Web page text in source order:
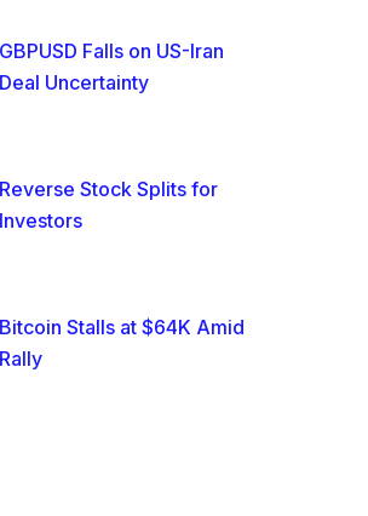
GBPUSD Falls on US-Iran
Deal Uncertainty
Reverse Stock Splits for
Investors
Bitcoin Stalls at $64K Amid
Rally